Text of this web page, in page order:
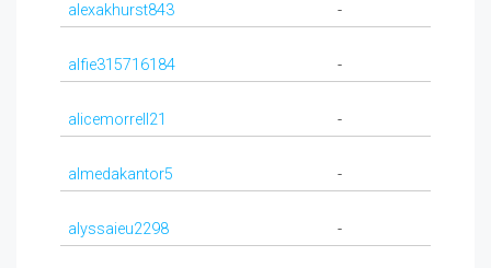
alexakhurst843 -
alfie315716184 -
alicemorrell21 -
almedakantor5 -
alyssaieu2298 -